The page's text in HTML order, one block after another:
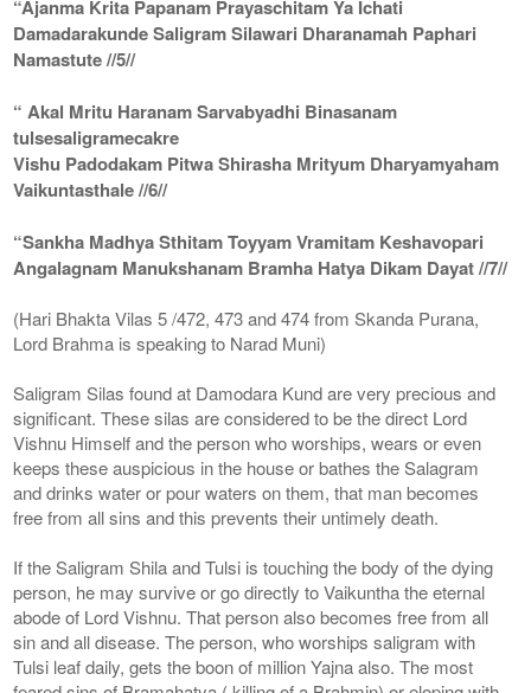
“Ajanma Krita Papanam Prayaschitam Ya Ichati
Damadarakunde Saligram Silawari Dharanamah Paphari
Namastute //5//
“ Akal Mritu Haranam Sarvabyadhi Binasanam
tulsesaligramecakre
Vishu Padodakam Pitwa Shirasha Mrityum Dharyamyaham
Vaikuntasthale //6//
“Sankha Madhya Sthitam Toyyam Vramitam Keshavopari
Angalagnam Manukshanam Bramha Hatya Dikam Dayat //7//
(Hari Bhakta Vilas 5 /472, 473 and 474 from Skanda Purana,
Lord Brahma is speaking to Narad Muni)
Saligram Silas found at Damodara Kund are very precious and
significant. These silas are considered to be the direct Lord
Vishnu Himself and the person who worships, wears or even
keeps these auspicious in the house or bathes the Salagram
and drinks water or pour waters on them, that man becomes
free from all sins and this prevents their untimely death.
If the Saligram Shila and Tulsi is touching the body of the dying
person, he may survive or go directly to Vaikuntha the eternal
abode of Lord Vishnu. That person also becomes free from all
sin and all disease. The person, who worships saligram with
Tulsi leaf daily, gets the boon of million Yajna also. The most